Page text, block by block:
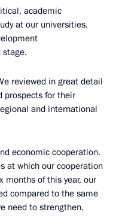
academic
at our universities.
reviewed in great detail
prospects for their
and international
economic cooperation.
at which our cooperation
months of this year, our
compared to the same
need to strengthen,